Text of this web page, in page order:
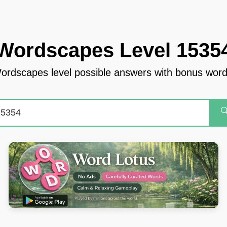
Level
level possible answers with bonus